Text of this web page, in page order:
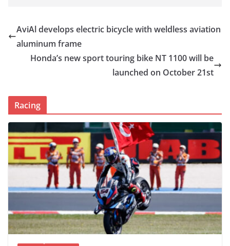
AviAl develops electric bicycle with weldless aviation
aluminum frame
Honda’s new sport touring bike NT 1100 will be
launched on October 21st
Racing